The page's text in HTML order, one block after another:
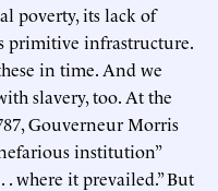
poverty, its lack of
primitive infrastructure.
in time. And we
slavery, too. At the
Gouverneur Morris
institution”
. where it prevailed.” But